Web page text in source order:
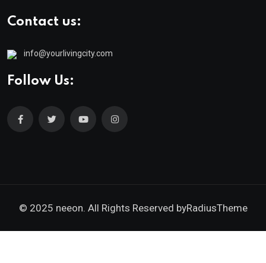
Contact us:
info@yourlivingcity.com
Follow Us:
© 2025 neeon. All Rights Reserved byRadiusTheme